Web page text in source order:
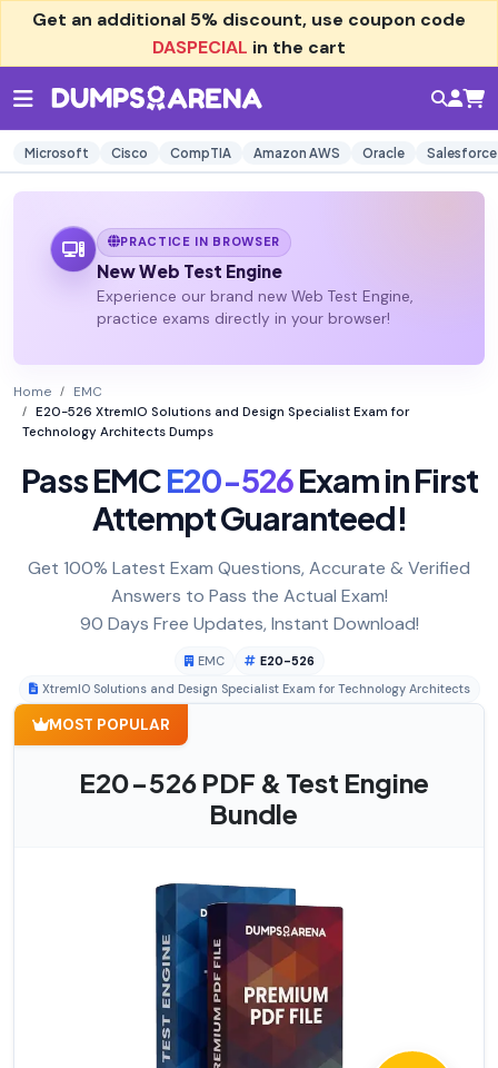
Get an additional 5% discount, use coupon code
DASPECIAL in the cart
Microsoft Cisco CompTIA Amazon AWS Oracle Salesforce
PRACTICE IN BROWSER
New Web Test Engine
Experience our brand new Web Test Engine,
practice exams directly in your browser!
Home
EMC
E20-526 XtremIO Solutions and Design Specialist Exam for
Technology Architects Dumps
Pass EMCE20-526Exam in First
Attempt Guaranteed!
Get 100% Latest Exam Questions, Accurate & Verified
Answers to Pass the Actual Exam!
90 Days Free Updates, Instant Download!
EMC
E20-526
XtremIO Solutions and Design Specialist Exam for Technology Architects
MOST POPULAR
E20-526 PDF & Test Engine
Bundle